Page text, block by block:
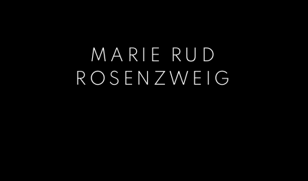
MARIE RUD
ROSENZWEIG